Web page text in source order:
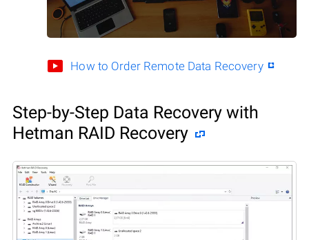
How to Order Remote Data Recovery
Step-by-Step Data Recovery with
Hetman RAID Recovery